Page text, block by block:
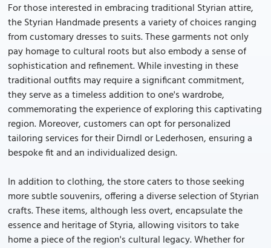
For those interested in embracing traditional Styrian attire,
the Styrian Handmade presents a variety of choices ranging
from customary dresses to suits. These garments not only
pay homage to cultural roots but also embody a sense of
sophistication and refinement. While investing in these
traditional outfits may require a significant commitment,
they serve as a timeless addition to one's wardrobe,
commemorating the experience of exploring this captivating
region. Moreover, customers can opt for personalized
tailoring services for their Dirndl or Lederhosen, ensuring a
bespoke fit and an individualized design.
In addition to clothing, the store caters to those seeking
more subtle souvenirs, offering a diverse selection of Styrian
crafts. These items, although less overt, encapsulate the
essence and heritage of Styria, allowing visitors to take
home a piece of the region's cultural legacy. Whether for